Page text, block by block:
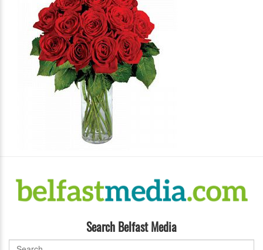
Search Belfast Media